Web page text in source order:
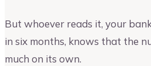
But whoever reads it, your
in six months, knows that the
much on its own.